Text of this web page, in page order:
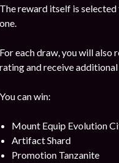
The reward itself is
one.
For each draw, you will also
rating and receive
You can win:
Mount Equip Evolution
Artifact Shard
Promotion Tanzanite